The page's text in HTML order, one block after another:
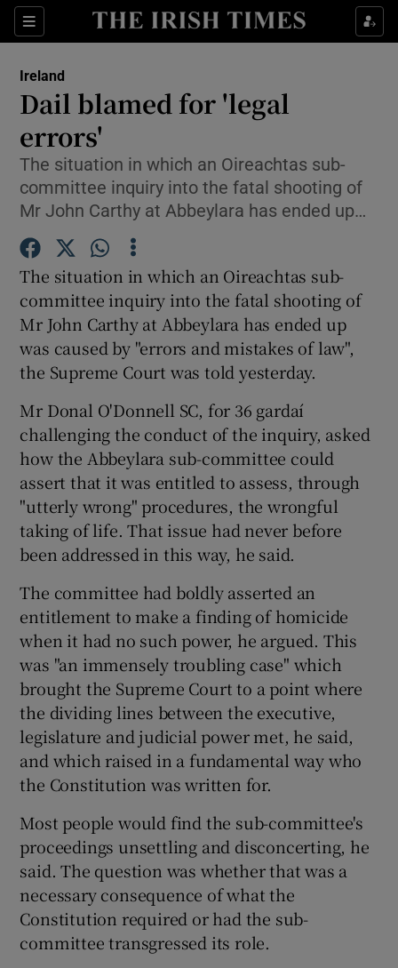
Sections
Show Culture sub sections
Show Technology sub sections
Show Motors sub sections
Show Podcasts sub sections
Show History sub sections
Show Sponsored sub sections
Ireland
Dail blamed for 'legal
errors'
The situation in which an Oireachtas sub-
committee inquiry into the fatal shooting of
Mr John Carthy at Abbeylara has ended up…
The situation in which an Oireachtas sub-
committee inquiry into the fatal shooting of
Mr John Carthy at Abbeylara has ended up
was caused by "errors and mistakes of law",
the Supreme Court was told yesterday.
Mr Donal O'Donnell SC, for 36 gardaí
challenging the conduct of the inquiry, asked
how the Abbeylara sub-committee could
assert that it was entitled to assess, through
"utterly wrong" procedures, the wrongful
taking of life. That issue had never before
been addressed in this way, he said.
The committee had boldly asserted an
entitlement to make a finding of homicide
when it had no such power, he argued. This
was "an immensely troubling case" which
brought the Supreme Court to a point where
the dividing lines between the executive,
legislature and judicial power met, he said,
and which raised in a fundamental way who
the Constitution was written for.
Most people would find the sub-committee's
proceedings unsettling and disconcerting, he
said. The question was whether that was a
necessary consequence of what the
Constitution required or had the sub-
committee transgressed its role.